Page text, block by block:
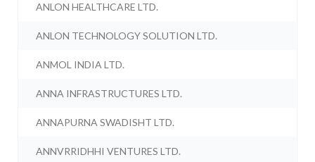
ANLON HEALTHCARE LTD.
ANLON TECHNOLOGY SOLUTION LTD.
ANMOL INDIA LTD.
ANNA INFRASTRUCTURES LTD.
ANNAPURNA SWADISHT LTD.
ANNVRRIDHHI VENTURES LTD.